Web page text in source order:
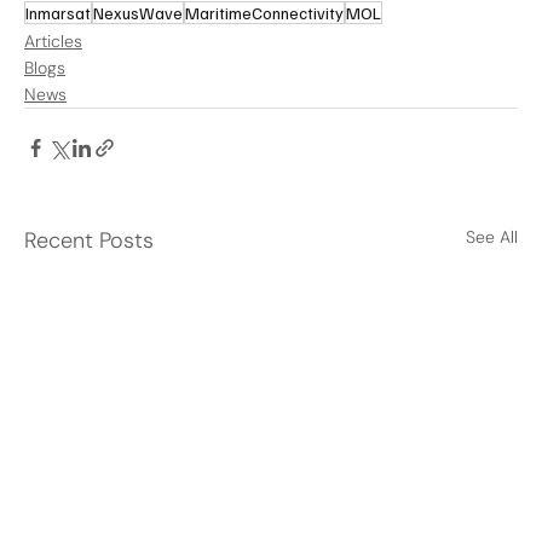
InmarsatNexusWaveMaritimeConnectivityMOL
Articles
Blogs
News
Recent Posts See All